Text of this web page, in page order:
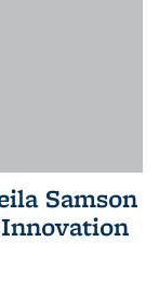
Samson